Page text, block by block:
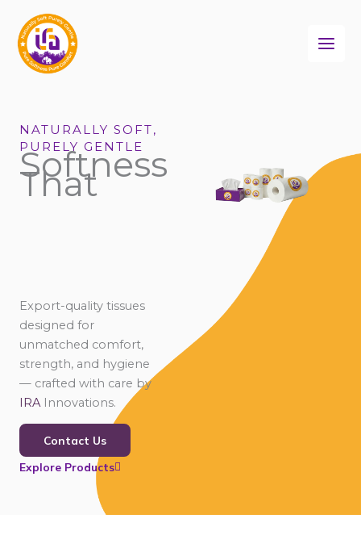
content
NATURALLY SOFT,
PURELY GENTLE
Softness
That
Export-quality tissues
designed for
unmatched comfort,
strength, and hygiene
— crafted with care by
IRA Innovations.
Contact Us
Explore Products